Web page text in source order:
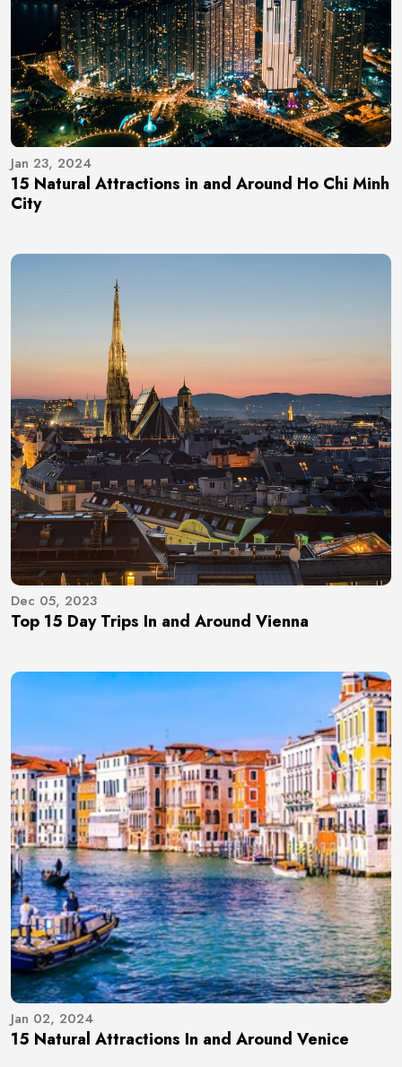
Jan 23, 2024
15 Natural Attractions in and Around Ho Chi Minh
City
Dec 05, 2023
Top 15 Day Trips In and Around Vienna
Jan 02, 2024
15 Natural Attractions In and Around Venice